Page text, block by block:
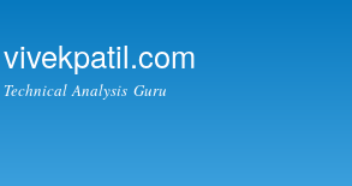
vivekpatil.com
Technical Analysis Guru